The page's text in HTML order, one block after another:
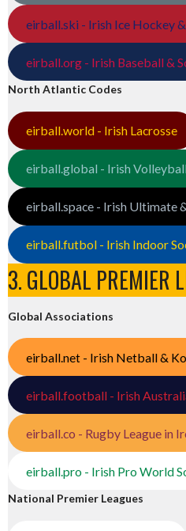
eirball.ski - Irish Ice Hockey
eirball.org - Irish Baseball &
North Atlantic Codes
eirball.world - Irish Lacrosse
eirball.global - Irish Volleyball
eirball.space - Irish Ultimate
eirball.futbol - Irish Indoor
3. GLOBAL PREMIER
Global Associations
eirball.net - Irish Netball &
eirball.football - Irish
eirball.co - Rugby League in
eirball.pro - Irish Pro World
National Premier Leagues